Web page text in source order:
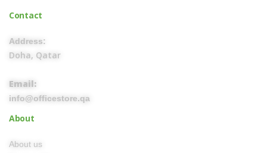
Contact
Address:
Doha, Qatar
Email:
info@officestore.qa
About
About us